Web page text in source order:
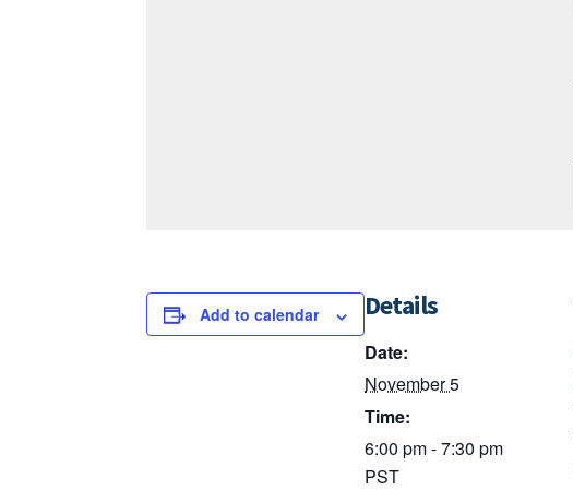
Add to calendar Details
Date:
November 5
Time:
6:00 pm - 7:30 pm
PST